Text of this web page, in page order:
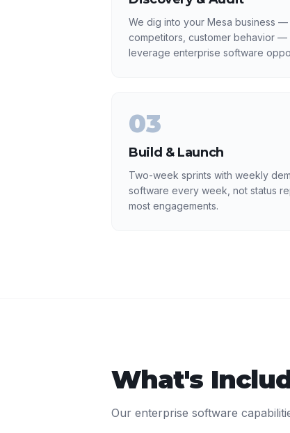
We dig into your Mesa business —
competitors, customer behavior —
leverage enterprise software
03
Build & Launch
Two-week sprints with weekly
software every week, not status
most engagements.
What's
Our enterprise software